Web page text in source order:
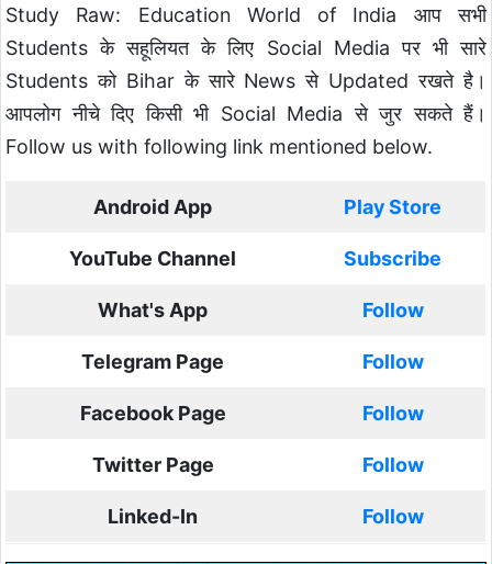
Study Raw: Education World of India आप सभी
Students के सहूलियत के लिए Social Media पर भी सारे
Students को Bihar के सारे News से Updated रखते है।
आपलोग नीचे दिए किसी भी Social Media से जुर सकते हैं।
Follow us with following link mentioned below.
Android App Play Store
YouTube Channel Subscribe
What's App Follow
Telegram Page Follow
Facebook Page Follow
Twitter Page Follow
Linked-In Follow